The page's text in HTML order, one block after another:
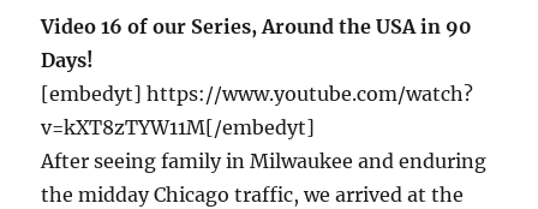
Video 16 of our Series, Around the USA in 90
Days!
[embedyt] https://www.youtube.com/watch?
v=kXT8zTYW11M[/embedyt]
After seeing family in Milwaukee and enduring
the midday Chicago traffic, we arrived at the